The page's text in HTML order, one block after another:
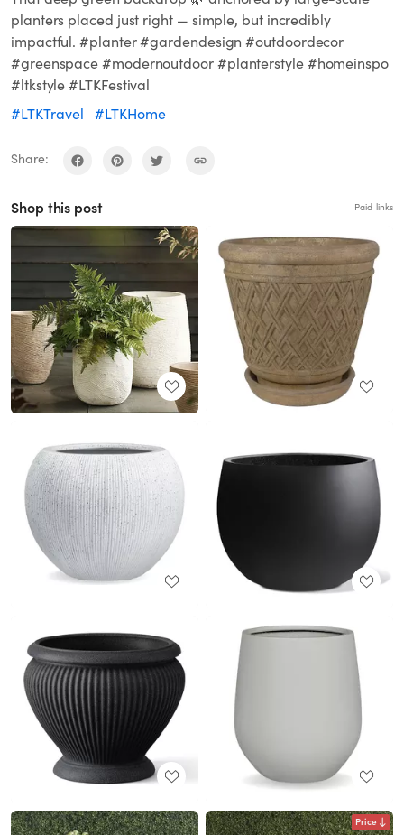
planters placed just right — simple, but incredibly
impactful. #planter #gardendesign #outdoordecor
#greenspace #modernoutdoor #planterstyle #homeinspo
#ltkstyle #LTKFestival
#LTKTravel
#LTKHome
Share:
Shop this post Paid links
Price